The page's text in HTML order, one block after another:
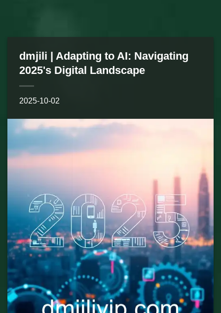
dmjili | Adapting to AI: Navigating
2025's Digital Landscape
2025-10-02